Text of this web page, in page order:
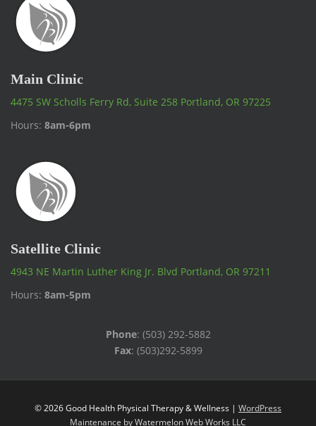
Main Clinic
4475 SW Scholls Ferry Rd, Suite 258 Portland, OR 97225
Hours: 8am-6pm
Satellite Clinic
4943 NE Martin Luther King Jr. Blvd Portland, OR 97211
Hours: 8am-5pm
Phone: (503) 292-5882
Fax: (503)292-5899
© 2026 Good Health Physical Therapy & Wellness | WordPress
Maintenance by Watermelon Web Works LLC